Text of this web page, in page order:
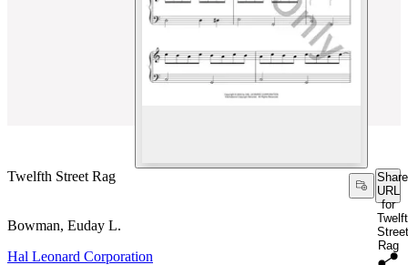
Twelfth Street Rag
Share
URL
for
Street
Rag
Bowman, Euday L.
Hal Leonard Corporation